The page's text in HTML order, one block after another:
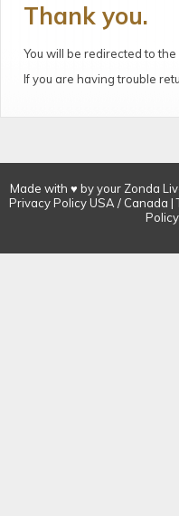
Thank you.
You will be redirected to the
If you are having trouble
Made with ♥ by your Zonda
Privacy PolicyUSA / Canada |
Policy